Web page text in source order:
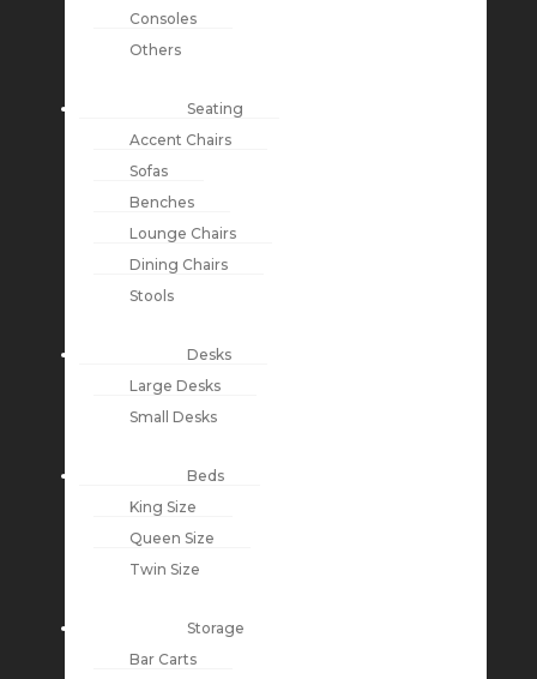
Consoles
Others
Seating
Accent Chairs
Sofas
Benches
Lounge Chairs
Dining Chairs
Stools
Desks
Large Desks
Small Desks
Beds
King Size
Queen Size
Twin Size
Storage
Bar Carts